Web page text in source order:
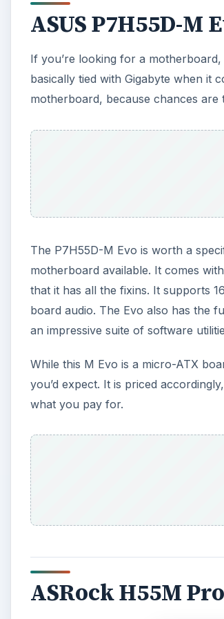
ASUS P7H55D-M
If you’re looking for a
basically tied with Gigabyte when it
motherboard, because chances are
The P7H55D-M Evo is worth a
motherboard available. It comes
that it has all the fixins. It supports
board audio. The Evo also has the
an impressive suite of software
While this M Evo is a micro-ATX
you’d expect. It is priced accordingly,
what you pay for.
ASRock H55M Pro